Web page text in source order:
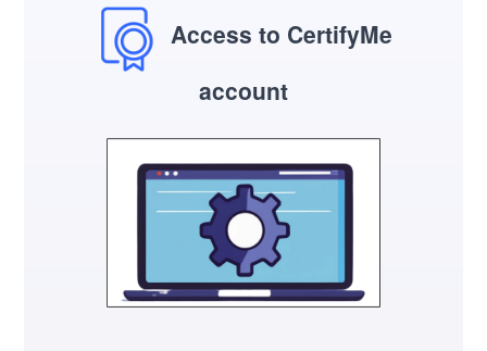
Access to CertifyMe
account